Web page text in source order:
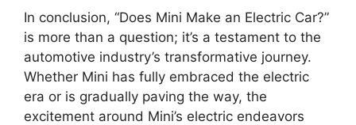
In conclusion, “Does Mini Make an Electric Car?”
is more than a question; it’s a testament to the
automotive industry’s transformative journey.
Whether Mini has fully embraced the electric
era or is gradually paving the way, the
excitement around Mini’s electric endeavors